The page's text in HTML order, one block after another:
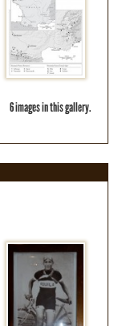
6 images in this gallery.